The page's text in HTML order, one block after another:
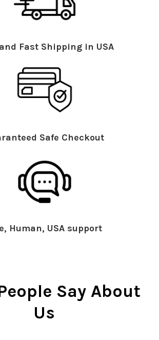
Fast Shipping in USA
Safe Checkout
Human, USA support
Say About
Us